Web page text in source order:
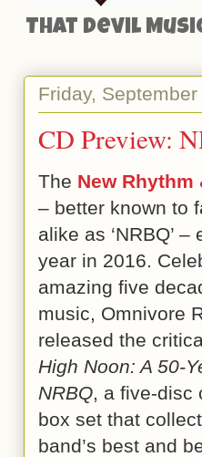
That Devil
Friday,
CD Preview:
The New Rhythm
– better known to
alike as ‘NRBQ’
year in 2016.
amazing five
music, Omnivore
released the
High Noon: A 50-
NRBQ, a five-disc
box set that
band’s best and